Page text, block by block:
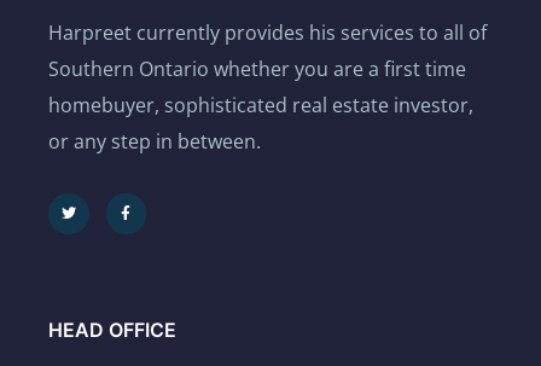
Harpreet currently provides his services to all of
Southern Ontario whether you are a first time
homebuyer, sophisticated real estate investor,
or any step in between.
HEAD OFFICE